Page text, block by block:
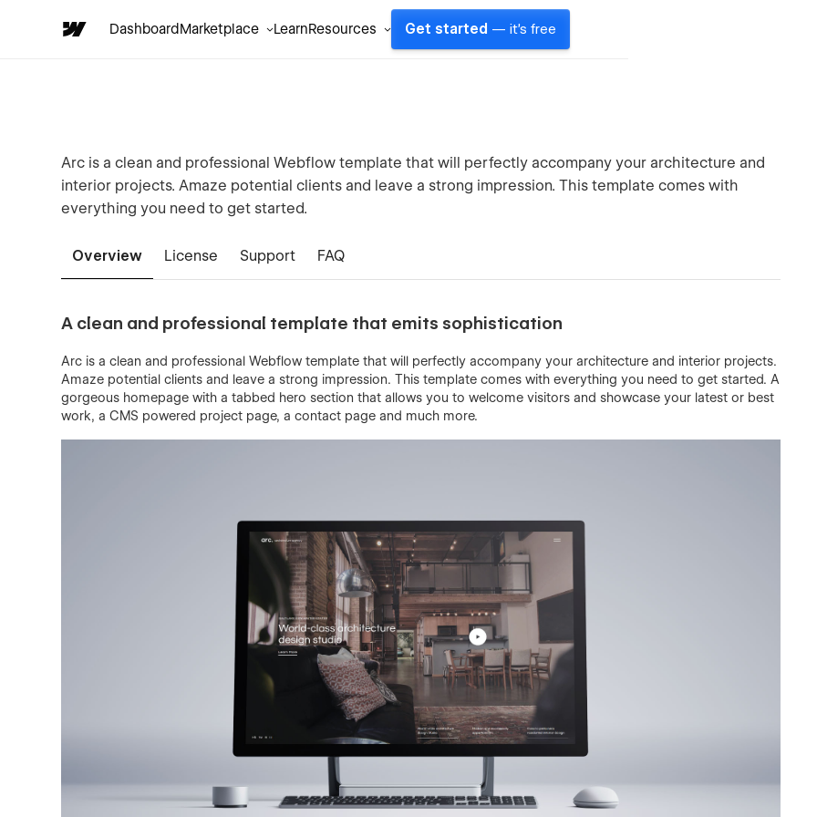
DashboardMarketplace LearnResources Get started — it's free
Arc is a clean and professional Webflow template that will perfectly accompany your architecture and
interior projects. Amaze potential clients and leave a strong impression. This template comes with
everything you need to get started.
Overview License Support FAQ
A clean and professional template that emits sophistication
Arc is a clean and professional Webflow template that will perfectly accompany your architecture and interior projects.
Amaze potential clients and leave a strong impression. This template comes with everything you need to get started. A
gorgeous homepage with a tabbed hero section that allows you to welcome visitors and showcase your latest or best
work, a CMS powered project page, a contact page and much more.